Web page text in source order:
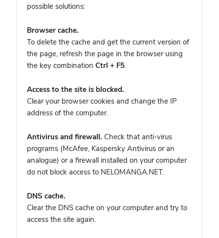
possible solutions:
Browser cache.
To delete the cache and get the current version of
the page, refresh the page in the browser using
the key combination Ctrl + F5.
Access to the site is blocked.
Clear your browser cookies and change the IP
address of the computer.
Antivirus and firewall. Check that anti-virus
programs (McAfee, Kaspersky Antivirus or an
analogue) or a firewall installed on your computer
do not block access to NELOMANGA.NET.
DNS cache.
Clear the DNS cache on your computer and try to
access the site again.